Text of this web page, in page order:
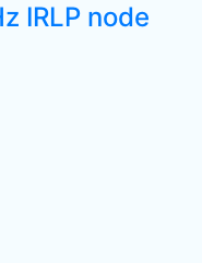
IRLP node